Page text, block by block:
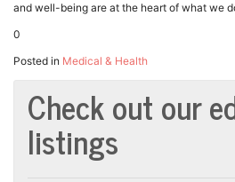
and well-being are at the heart of what we
0
Posted in Medical & Health
Check out our
listings